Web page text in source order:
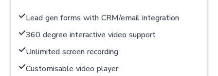
Lead gen forms with CRM/email integration
360 degree interactive video support
Unlimited screen recording
Customisable video player